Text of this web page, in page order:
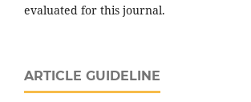
evaluated for this journal.
ARTICLE GUIDELINE